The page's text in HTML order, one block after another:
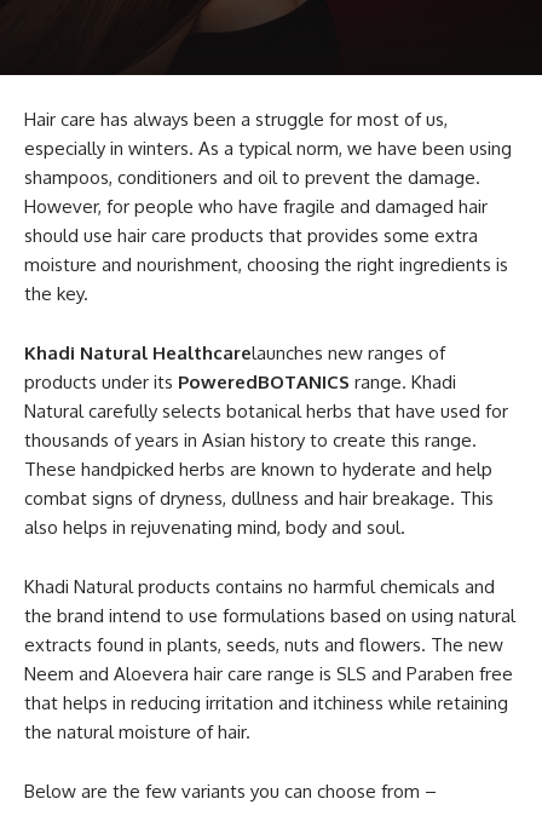
Hair care has always been a struggle for most of us,
especially in winters. As a typical norm, we have been using
shampoos, conditioners and oil to prevent the damage.
However, for people who have fragile and damaged hair
should use hair care products that provides some extra
moisture and nourishment, choosing the right ingredients is
the key.
Khadi Natural Healthcarelaunches new ranges of
products under its PoweredBOTANICS range. Khadi
Natural carefully selects botanical herbs that have used for
thousands of years in Asian history to create this range.
These handpicked herbs are known to hyderate and help
combat signs of dryness, dullness and hair breakage. This
also helps in rejuvenating mind, body and soul.
Khadi Natural products contains no harmful chemicals and
the brand intend to use formulations based on using natural
extracts found in plants, seeds, nuts and flowers. The new
Neem and Aloevera hair care range is SLS and Paraben free
that helps in reducing irritation and itchiness while retaining
the natural moisture of hair.
Below are the few variants you can choose from –